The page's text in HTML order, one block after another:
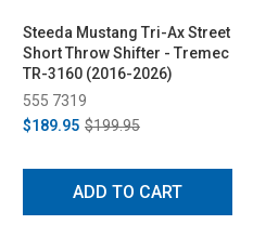
Steeda Mustang Tri-Ax Street
Short Throw Shifter - Tremec
TR-3160 (2016-2026)
555 7319
$189.95 $199.95
ADD TO CART